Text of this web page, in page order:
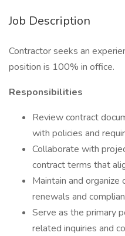
Job Description
Contractor seeks an
position is 100% in office.
Responsibilities
Review contract
with policies and
Collaborate with
contract terms that
Maintain and
renewals and
Serve as the primary
related inquiries and